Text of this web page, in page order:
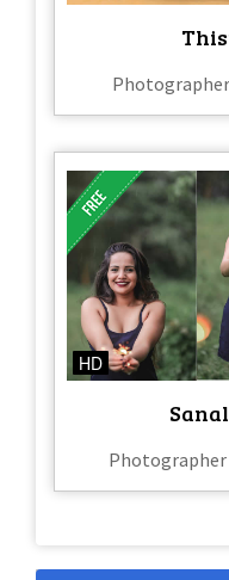
HD
Photographer